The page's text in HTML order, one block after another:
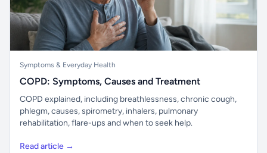
Symptoms & Everyday Health
COPD: Symptoms, Causes and Treatment
COPD explained, including breathlessness, chronic cough,
phlegm, causes, spirometry, inhalers, pulmonary
rehabilitation, flare-ups and when to seek help.
Read article →